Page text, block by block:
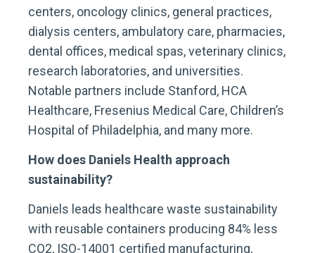
centers, oncology clinics, general practices,
dialysis centers, ambulatory care, pharmacies,
dental offices, medical spas, veterinary clinics,
research laboratories, and universities.
Notable partners include Stanford, HCA
Healthcare, Fresenius Medical Care, Children’s
Hospital of Philadelphia, and many more.
How does Daniels Health approach
sustainability?
Daniels leads healthcare waste sustainability
with reusable containers producing 84% less
CO2, ISO-14001 certified manufacturing,